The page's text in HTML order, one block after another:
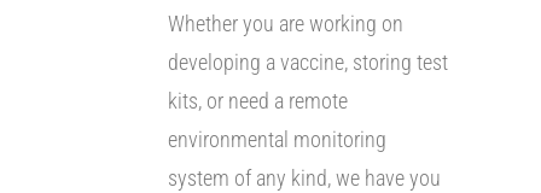
Whether you are working on
developing a vaccine, storing test
kits, or need a remote
environmental monitoring
system of any kind, we have you